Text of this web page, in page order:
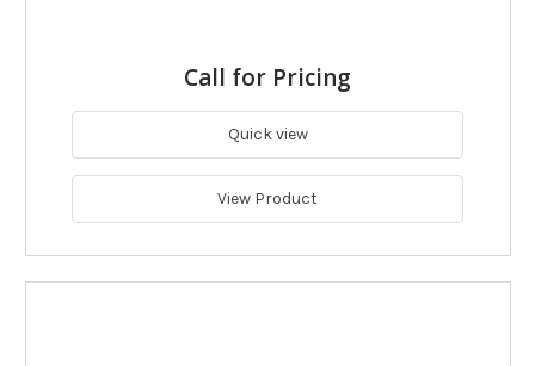
Call for Pricing
Quick view
View Product